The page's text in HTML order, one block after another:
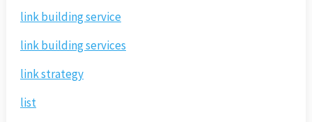
link building service
link building services
link strategy
list